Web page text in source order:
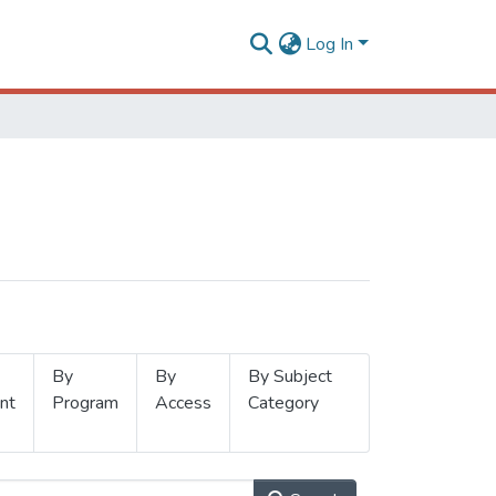
Log In
By
Program
By
Access
By Subject
Category